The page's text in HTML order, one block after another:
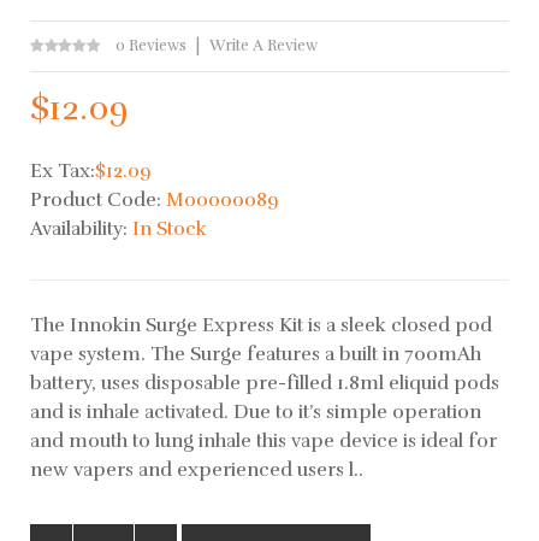
0 Reviews Write A Review
$12.09
Ex Tax:$12.09
Product Code: M00000089
Availability: In Stock
The Innokin Surge Express Kit is a sleek closed pod
vape system. The Surge features a built in 700mAh
battery, uses disposable pre-filled 1.8ml eliquid pods
and is inhale activated. Due to it’s simple operation
and mouth to lung inhale this vape device is ideal for
new vapers and experienced users l..